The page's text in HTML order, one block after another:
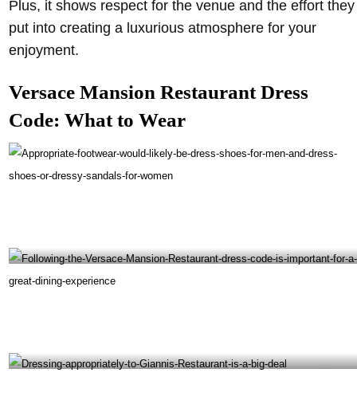
Plus, it shows respect for the venue and the effort they
put into creating a luxurious atmosphere for your
enjoyment.
Versace Mansion Restaurant Dress
Code: What to Wear
Appropriate footwear would likely be dress shoes for men and dress shoes or dressy
Following the Versace Mansion Restaurant dress code is important for a great dining